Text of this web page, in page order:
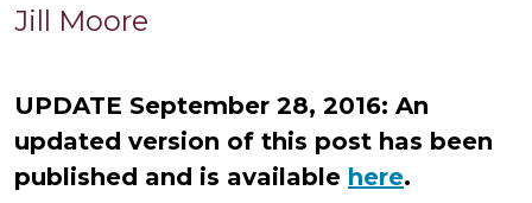
Jill Moore
UPDATE September 28, 2016: An
updated version of this post has been
published and is available here.